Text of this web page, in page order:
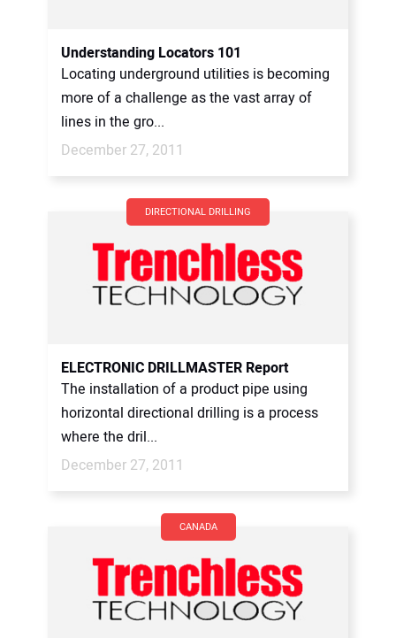
Understanding Locators 101
Locating underground utilities is becoming
more of a challenge as the vast array of
lines in the gro...
December 27, 2011
DIRECTIONAL DRILLING
ELECTRONIC DRILLMASTER Report
The installation of a product pipe using
horizontal directional drilling is a process
where the dril...
December 27, 2011
CANADA